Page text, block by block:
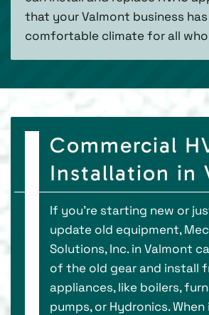
that your Valmont business
comfortable climate for all
Commercial
Installation in
If you're starting new or
update old equipment,
Solutions, Inc. in Valmont
of the old gear and install
appliances, like boilers,
pumps, or Hydronics.